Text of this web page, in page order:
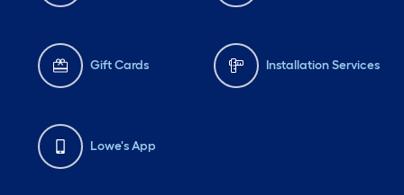
Gift Cards Installation Services
Lowe's App